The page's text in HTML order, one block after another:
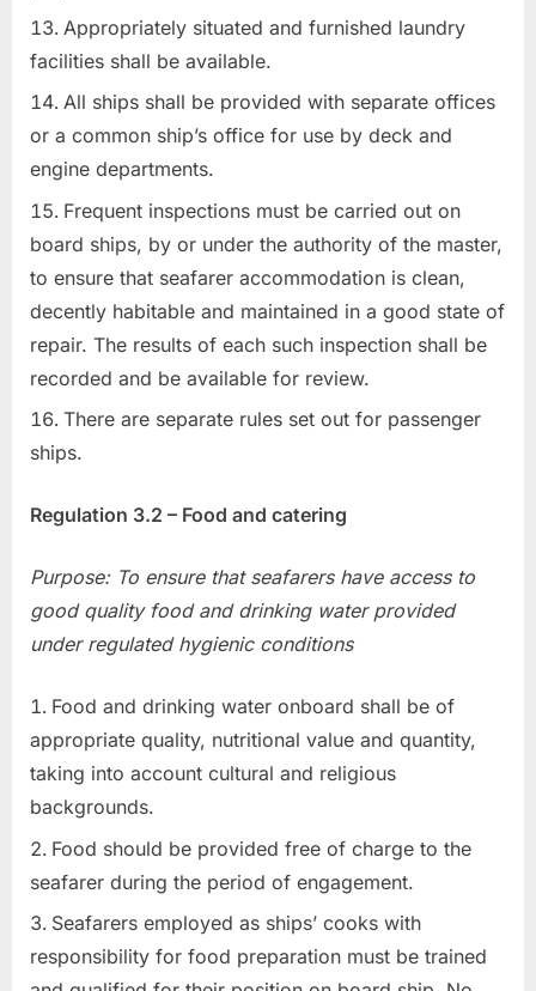
Appropriately situated and furnished laundry
facilities shall be available.
All ships shall be provided with separate offices
or a common ship’s office for use by deck and
engine departments.
Frequent inspections must be carried out on
board ships, by or under the authority of the master,
to ensure that seafarer accommodation is clean,
decently habitable and maintained in a good state of
repair. The results of each such inspection shall be
recorded and be available for review.
There are separate rules set out for passenger
ships.
Regulation 3.2 – Food and catering
Purpose: To ensure that seafarers have access to
good quality food and drinking water provided
under regulated hygienic conditions
Food and drinking water onboard shall be of
appropriate quality, nutritional value and quantity,
taking into account cultural and religious
backgrounds.
Food should be provided free of charge to the
seafarer during the period of engagement.
Seafarers employed as ships’ cooks with
responsibility for food preparation must be trained